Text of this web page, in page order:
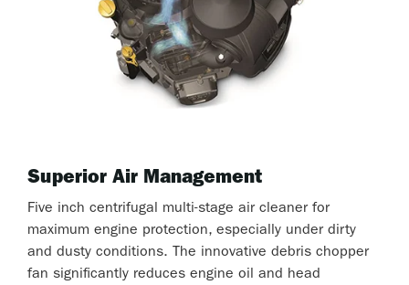
Superior Air Management
Five inch centrifugal multi-stage air cleaner for
maximum engine protection, especially under dirty
and dusty conditions. The innovative debris chopper
fan significantly reduces engine oil and head